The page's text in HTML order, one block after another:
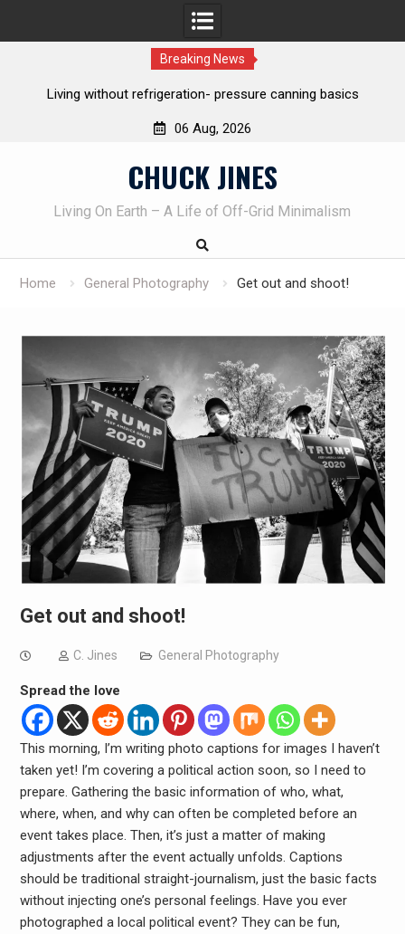
Breaking News
Living without refrigeration- pressure canning basics
06 Aug, 2026
CHUCK JINES
Living On Earth – A Life of Off-Grid Minimalism
Home General Photography Get out and shoot!
Get out and shoot!
C. Jines General Photography
Spread the love
This morning, I’m writing photo captions for images I haven’t
taken yet! I’m covering a political action soon, so I need to
prepare. Gathering the basic information of who, what,
where, when, and why can often be completed before an
event takes place. Then, it’s just a matter of making
adjustments after the event actually unfolds. Captions
should be traditional straight-journalism, just the basic facts
without injecting one’s personal feelings. Have you ever
photographed a local political event? They can be fun,